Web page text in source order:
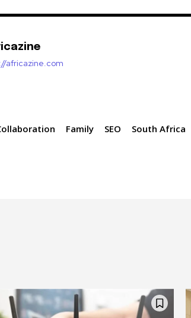
africazine.com
Family SEO South Africa